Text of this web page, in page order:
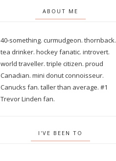
ABOUT ME
40-something. curmudgeon. thornback.
tea drinker. hockey fanatic. introvert.
world traveller. triple citizen. proud
Canadian. mini donut connoisseur.
Canucks fan. taller than average. #1
Trevor Linden fan.
I'VE BEEN TO